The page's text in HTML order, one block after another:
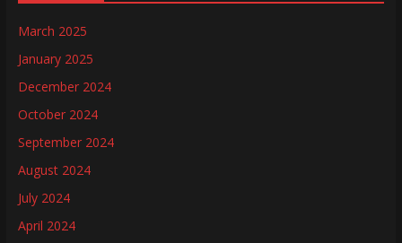
March 2025
January 2025
December 2024
October 2024
September 2024
August 2024
July 2024
April 2024